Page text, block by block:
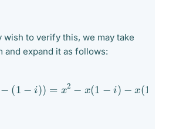
wish to verify this, we may take
expand it as follows:
i)) 2− −i (1 +(
−i)